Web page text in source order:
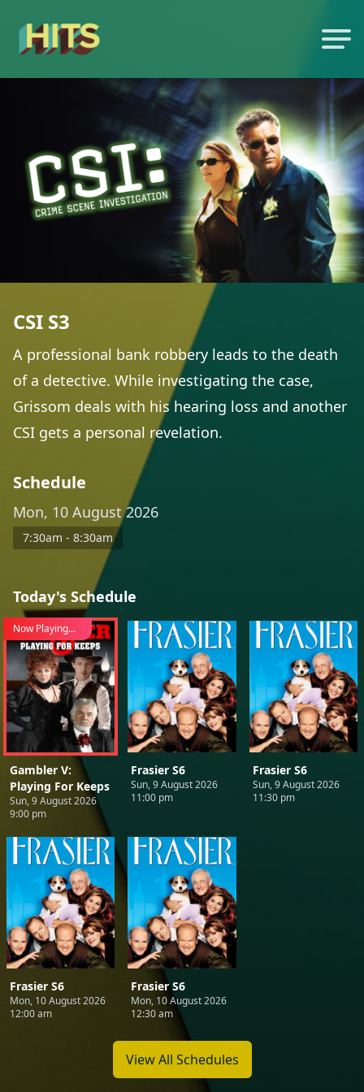
CSI S3
A professional bank robbery leads to the death
of a detective. While investigating the case,
Grissom deals with his hearing loss and another
CSI gets a personal revelation.
Schedule
Mon, 10 August 2026
7:30am - 8:30am
Today's Schedule
Now Playing...
Gambler V:
Playing For Keeps
Sun, 9 August 2026
9:00 pm
Frasier S6
Sun, 9 August 2026
11:00 pm
Frasier S6
Sun, 9 August 2026
11:30 pm
Frasier S6
Mon, 10 August 2026
12:00 am
Frasier S6
Mon, 10 August 2026
12:30 am
View All Schedules